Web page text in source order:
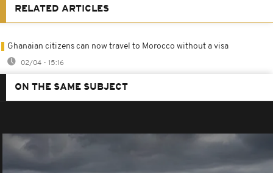
RELATED ARTICLES
Ghanaian citizens can now travel to Morocco without a visa
02/04 - 15:16
ON THE SAME SUBJECT